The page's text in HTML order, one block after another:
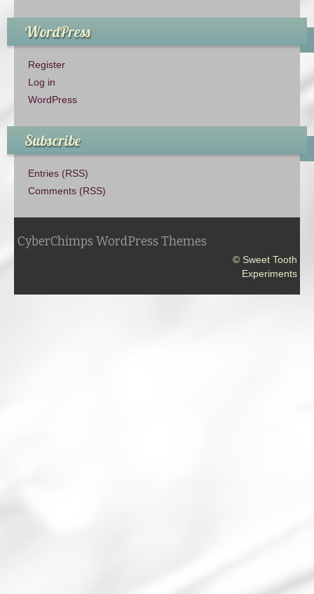
WordPress
Register
Log in
WordPress
Subscribe
Entries (RSS)
Comments (RSS)
CyberChimps WordPress Themes
© Sweet Tooth
Experiments